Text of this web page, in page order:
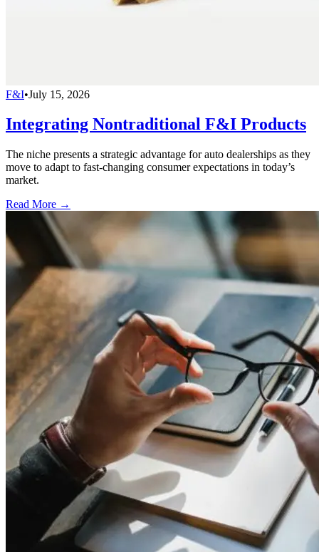
F&I•July 15, 2026
Integrating Nontraditional F&I Products
The niche presents a strategic advantage for auto dealerships as they
move to adapt to fast-changing consumer expectations in today’s
market.
Read More →